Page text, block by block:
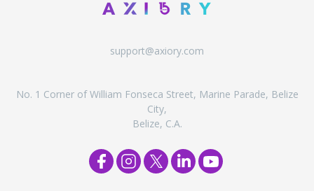
support@axiory.com
No. 1 Corner of William Fonseca Street, Marine Parade, Belize
City,
Belize, C.A.